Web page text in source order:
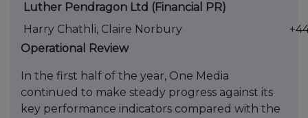
Luther Pendragon Ltd (Financial PR)
Harry Chathli, Claire Norbury
Operational Review
In the first half of the year, One Media
continued to make steady progress against its
key performance indicators compared with the